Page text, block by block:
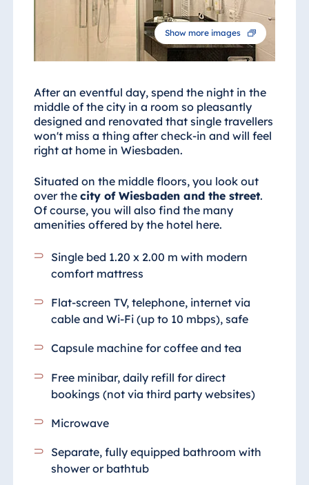
Show more images
After an eventful day, spend the night in the
middle of the city in a room so pleasantly
designed and renovated that single travellers
won't miss a thing after check-in and will feel
right at home in Wiesbaden.
Situated on the middle floors, you look out
over the city of Wiesbaden and the street.
Of course, you will also find the many
amenities offered by the hotel here.
Single bed 1.20 x 2.00 m with modern
comfort mattress
Flat-screen TV, telephone, internet via
cable and Wi-Fi (up to 10 mbps), safe
Capsule machine for coffee and tea
Free minibar, daily refill for direct
bookings (not via third party websites)
Microwave
Separate, fully equipped bathroom with
shower or bathtub